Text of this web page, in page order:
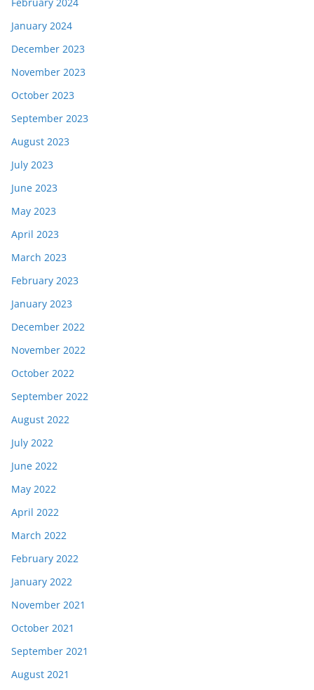
January 2024
December 2023
November 2023
October 2023
September 2023
August 2023
July 2023
June 2023
May 2023
April 2023
March 2023
February 2023
January 2023
December 2022
November 2022
October 2022
September 2022
August 2022
July 2022
June 2022
May 2022
April 2022
March 2022
February 2022
January 2022
November 2021
October 2021
September 2021
August 2021